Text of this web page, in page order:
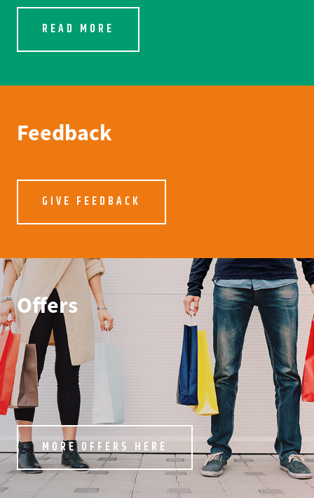
READ MORE
Feedback
GIVE FEEDBACK
Offers
MORE OFFERS HERE